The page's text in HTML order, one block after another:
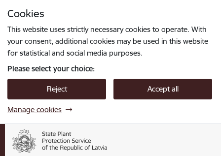
Cookies
This website uses strictly necessary cookies to operate. With
your consent, additional cookies may be used in this website
for statistical and social media purposes.
Please select your choice:
Reject Accept all
Manage cookies